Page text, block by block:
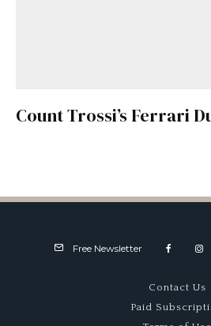
Count Trossi’s Ferrari
Free Newsletter
Contact Us
Paid